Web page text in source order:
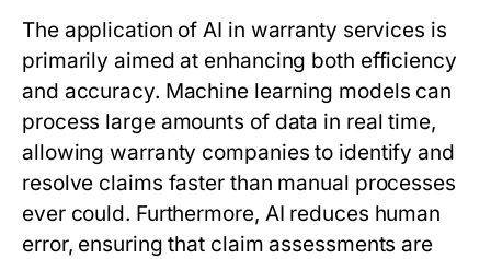
The application of AI in warranty services is
primarily aimed at enhancing both efficiency
and accuracy. Machine learning models can
process large amounts of data in real time,
allowing warranty companies to identify and
resolve claims faster than manual processes
ever could. Furthermore, AI reduces human
error, ensuring that claim assessments are